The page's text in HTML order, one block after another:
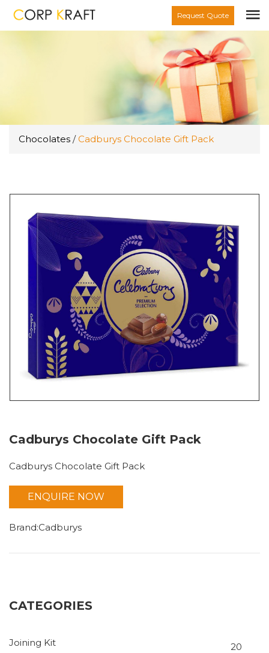
Request Quote
Chocolates
Chocolates /Cadburys Chocolate Gift Pack
CATEGORIES
Joining Kit 20
Cadburys Chocolate Gift Pack
Cadburys Chocolate Gift Pack
ENQUIRE NOW
Brand:Cadburys